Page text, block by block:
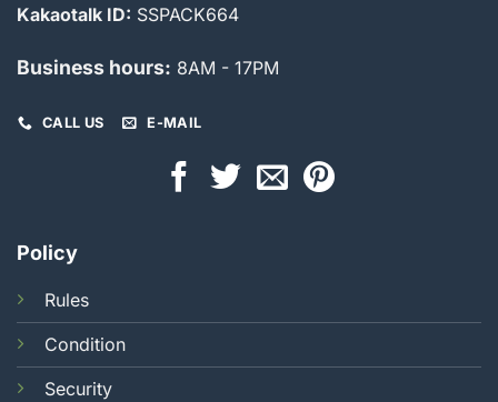
Kakaotalk ID: SSPACK664
Business hours: 8AM - 17PM
CALL US E-MAIL
Policy
Rules
Condition
Security